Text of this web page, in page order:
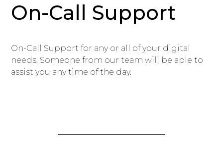
On-Call Support
On-Call Support for any or all of your digital
needs. Someone from our team will be able to
assist you any time of the day.